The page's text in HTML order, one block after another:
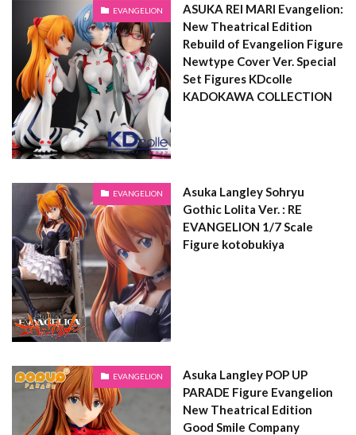
EVANGELION
ASUKA REI MARI Evangelion:
New Theatrical Edition
Rebuild of Evangelion Figure
Newtype Cover Ver. Special
Set Figures KDcolle
KADOKAWA COLLECTION
EVANGELION
Asuka Langley Sohryu
Gothic Lolita Ver. : RE
EVANGELION 1/7 Scale
Figure kotobukiya
EVANGELION
Asuka Langley POP UP
PARADE Figure Evangelion
New Theatrical Edition
Good Smile Company